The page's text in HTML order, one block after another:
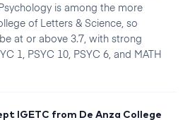
is among the more
of Letters & Science, so
at or above 3.7, with strong
1, PSYC 10, PSYC 6, and MATH
IGETC from De Anza College